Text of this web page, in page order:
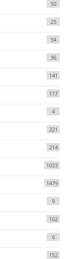
50
25
34
36
141
117
4
221
214
1023
1479
9
162
6
152